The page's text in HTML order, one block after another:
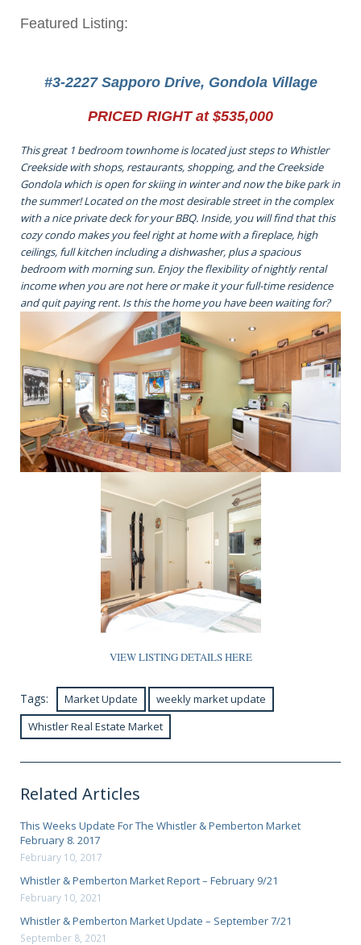
Featured Listing:
#3-2227 Sapporo Drive, Gondola Village
PRICED RIGHT at $535,000
This great 1 bedroom townhome is located just steps to Whistler
Creekside with shops, restaurants, shopping, and the Creekside
Gondola which is open for skiing in winter and now the bike park in
the summer! Located on the most desirable street in the complex
with a nice private deck for your BBQ. Inside, you will find that this
cozy condo makes you feel right at home with a fireplace, high
ceilings, full kitchen including a dishwasher, plus a spacious
bedroom with morning sun. Enjoy the flexibility of nightly rental
income when you are not here or make it your full-time residence
and quit paying rent. Is this the home you have been waiting for?
VIEW LISTING DETAILS HERE
Tags: Market Update
weekly market update
Whistler Real Estate Market
Related Articles
This Weeks Update For The Whistler & Pemberton Market
February 8. 2017
February 10, 2017
Whistler & Pemberton Market Report – February 9/21
February 10, 2021
Whistler & Pemberton Market Update – September 7/21
September 8, 2021